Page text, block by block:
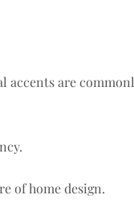
accents are
of home design.